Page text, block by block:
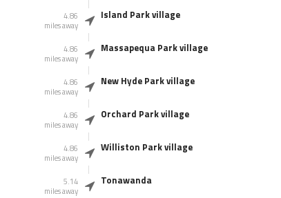
4.86
miles away
Island Park village
4.86
miles away
Massapequa Park village
4.86
miles away
New Hyde Park village
4.86
miles away
Orchard Park village
4.86
miles away
Williston Park village
5.14
miles away
Tonawanda